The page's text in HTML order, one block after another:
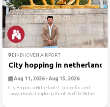
EINDHOVEN AIRPORT
City hopping in netherlands...
Aug 11, 2026 - Aug 15, 2026
City Hopping in Netherlands! Join me for a tech-
savvy adventure exploring the cities of the Nethe...